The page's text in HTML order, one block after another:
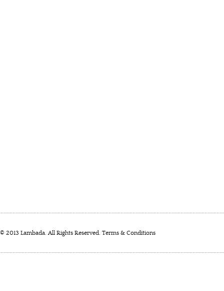
© 2013 Lambada. All Rights Reserved. Terms & Conditions